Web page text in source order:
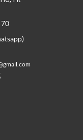
70